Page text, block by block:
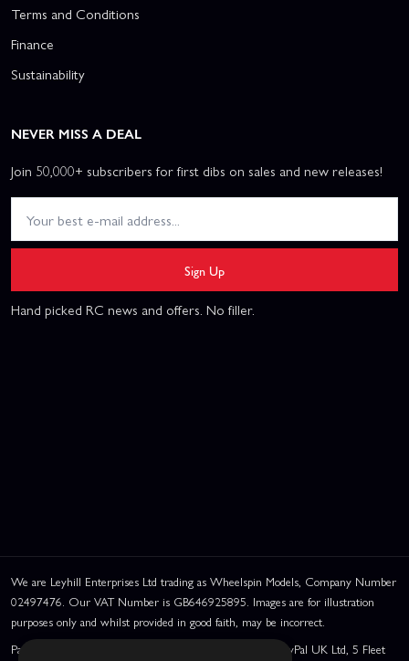
Terms and Conditions
Finance
Sustainability
NEVER MISS A DEAL
Join 50,000+ subscribers for first dibs on sales and new releases!
Sign Up
Hand picked RC news and offers. No filler.
We are Leyhill Enterprises Ltd trading as Wheelspin Models, Company Number
02497476. Our VAT Number is GB646925895. Images are for illustration
purposes only and whilst provided in good faith, may be incorrect.
PayPal Credit and PayPal Pay in 3 are trading names of PayPal UK Ltd, 5 Fleet